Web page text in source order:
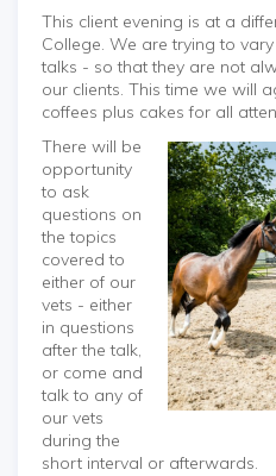
This client evening is at a
College. We are trying to
talks - so that they are not
our clients. This time we will
coffees plus cakes for all
There will be
opportunity
to ask
questions on
the topics
covered to
either of our
vets - either
in questions
after the talk,
or come and
talk to any of
our vets
during the
short interval or afterwards.